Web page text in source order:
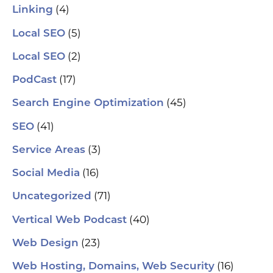
Linking (4)
Local SEO (5)
Local SEO (2)
PodCast (17)
Search Engine Optimization (45)
SEO (41)
Service Areas (3)
Social Media (16)
Uncategorized (71)
Vertical Web Podcast (40)
Web Design (23)
Web Hosting, Domains, Web Security (16)